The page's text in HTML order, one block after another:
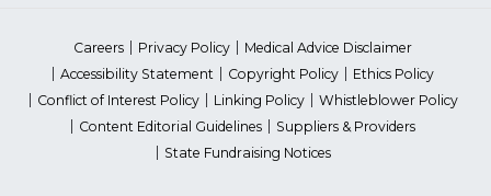
Careers Privacy Policy
Medical Advice Disclaimer
Accessibility Statement
Copyright Policy
Ethics Policy
Conflict of Interest Policy
Linking Policy
Whistleblower Policy
Content Editorial Guidelines
Suppliers & Providers
State Fundraising Notices